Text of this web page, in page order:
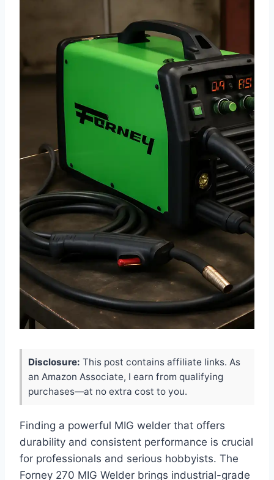
Disclosure: This post contains affiliate links. As
an Amazon Associate, I earn from qualifying
purchases—at no extra cost to you.
Finding a powerful MIG welder that offers
durability and consistent performance is crucial
for professionals and serious hobbyists. The
Forney 270 MIG Welder brings industrial-grade